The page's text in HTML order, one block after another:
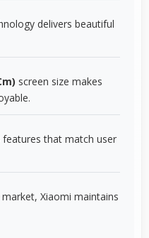
delivers beautiful
screen size makes
features that match user
Xiaomi maintains